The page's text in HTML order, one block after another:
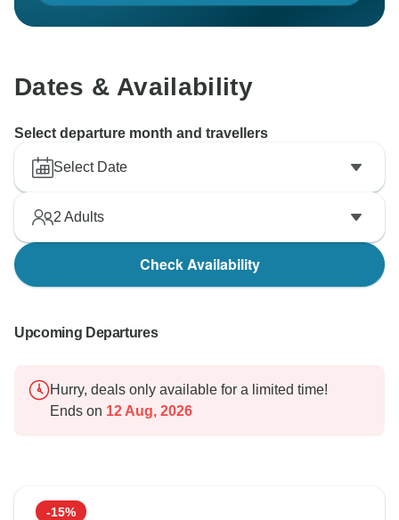
Dates & Availability
Select departure month and travellers
Select Date
2 Adults
Check Availability
Upcoming Departures
Hurry, deals only available for a limited time!
Ends on 12 Aug, 2026
-15%